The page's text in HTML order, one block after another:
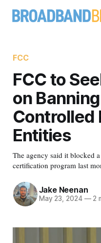
FCC
FCC to
on
Controlled
Entities
The agency said it blocked
certification program last
Jake Neenan
May 23, 2024 —2